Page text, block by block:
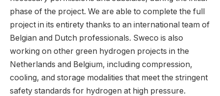
phase of the project. We are able to complete the full
project in its entirety thanks to an international team of
Belgian and Dutch professionals. Sweco is also
working on other green hydrogen projects in the
Netherlands and Belgium, including compression,
cooling, and storage modalities that meet the stringent
safety standards for hydrogen at high pressure.